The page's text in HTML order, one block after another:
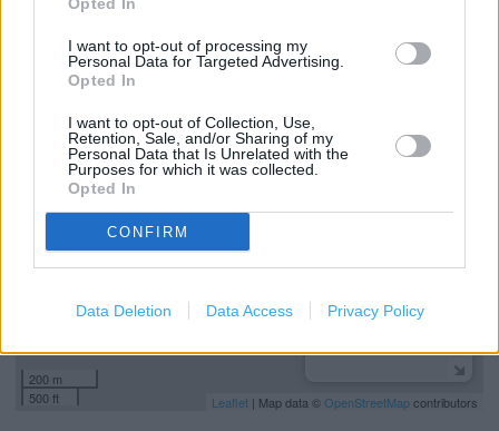
I want to opt-out of processing my
Personal Data for Targeted Advertising.
Opted In
I want to opt-out of Collection, Use,
Retention, Sale, and/or Sharing of my
Personal Data that Is Unrelated with the
Purposes for which it was collected.
Opted In
CONFIRM
Data Deletion Data Access Privacy Policy
200 m
500 ft
Leaflet | Map data ©OpenStreetMapcontributors